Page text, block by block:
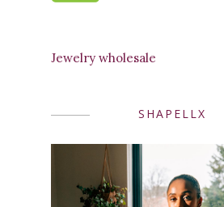
Jewelry wholesale
SHAPELLX